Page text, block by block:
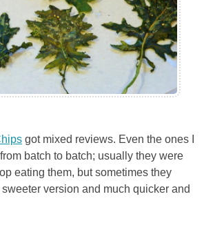
got mixed reviews. Even the ones I
batch to batch; usually they were
eating them, but sometimes they
version and much quicker and